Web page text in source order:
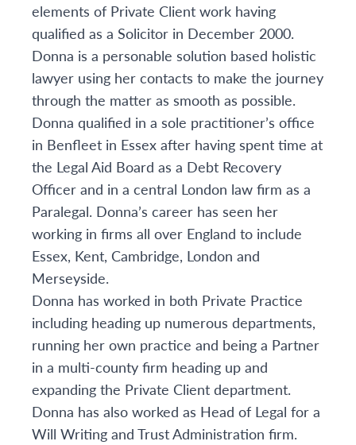
elements of Private Client work having
qualified as a Solicitor in December 2000.
Donna is a personable solution based holistic
lawyer using her contacts to make the journey
through the matter as smooth as possible.
Donna qualified in a sole practitioner’s office
in Benfleet in Essex after having spent time at
the Legal Aid Board as a Debt Recovery
Officer and in a central London law firm as a
Paralegal. Donna’s career has seen her
working in firms all over England to include
Essex, Kent, Cambridge, London and
Merseyside.
Donna has worked in both Private Practice
including heading up numerous departments,
running her own practice and being a Partner
in a multi-county firm heading up and
expanding the Private Client department.
Donna has also worked as Head of Legal for a
Will Writing and Trust Administration firm.